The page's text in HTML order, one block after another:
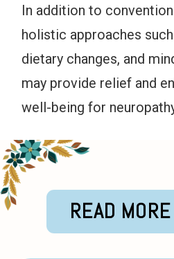
In addition to
holistic approaches
dietary changes, and
may provide relief and
well-being for
READ